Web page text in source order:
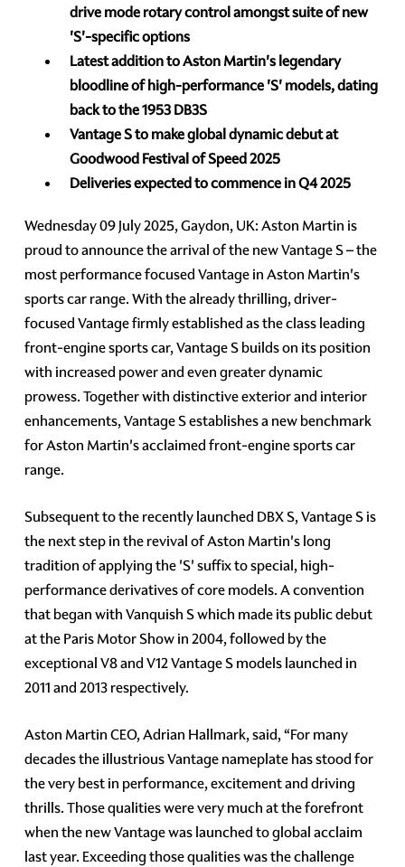
drive mode rotary control amongst suite of new
'S'-specific options
Latest addition to Aston Martin's legendary
bloodline of high-performance 'S' models,dating
back to the 1953 DB3S
Vantage S to make global dynamic debut at
Goodwood Festival of Speed 2025
Deliveries expected to commence in Q4 2025
Wednesday 09 July 2025, Gaydon, UK: Aston Martin is
proud to announce the arrival of the new Vantage S – the
most performance focused Vantage in Aston Martin's
sports car range. With the already thrilling, driver-
focused Vantage firmly established as the class leading
front-engine sports car, Vantage S builds on its position
with increased power and even greater dynamic
prowess. Together with distinctive exterior and interior
enhancements, Vantage S establishes a new benchmark
for Aston Martin's acclaimed front-engine sports car
range.
Subsequent to the recently launched DBX S, Vantage S is
the next step in the revival of Aston Martin's long
tradition of applying the 'S' suffix to special, high-
performance derivatives of core models. A convention
that began with Vanquish S which made its public debut
at the Paris Motor Show in 2004, followed by the
exceptional V8 and V12 Vantage S models launched in
2011 and 2013 respectively.
Aston Martin CEO, Adrian Hallmark, said, “For many
decades the illustrious Vantage nameplate has stood for
the very best in performance, excitement and driving
thrills. Those qualities were very much at the forefront
when the new Vantage was launched to global acclaim
last year. Exceeding those qualities was the challenge